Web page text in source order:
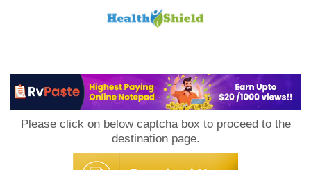
Please click on below captcha box to proceed to the
destination page.